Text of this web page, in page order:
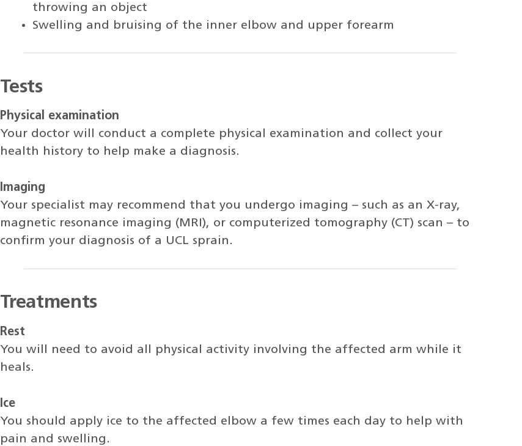
throwing an object
Swelling and bruising of the inner elbow and upper forearm
Tests
Physical examination
Your doctor will conduct a complete physical examination and collect your
health history to help make a diagnosis.
Imaging
Your specialist may recommend that you undergo imaging – such as an X-ray,
magnetic resonance imaging (MRI), or computerized tomography (CT) scan – to
confirm your diagnosis of a UCL sprain.
Treatments
Rest
You will need to avoid all physical activity involving the affected arm while it
heals.
Ice
You should apply ice to the affected elbow a few times each day to help with
pain and swelling.